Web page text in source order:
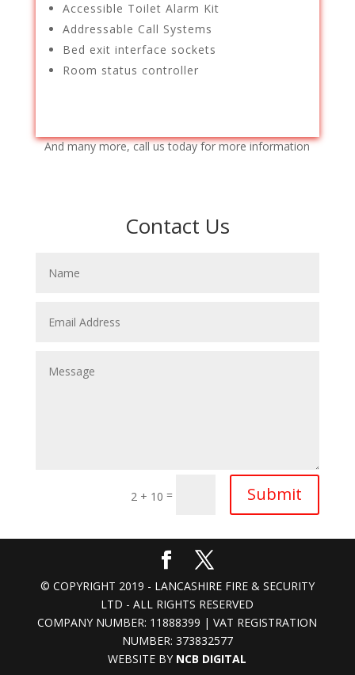
Accessible Toilet Alarm Kit
Addressable Call Systems
Bed exit interface sockets
Room status controller
And many more, call us today for more information
Contact Us
2 + 10 = Submit
© COPYRIGHT 2019 - LANCASHIRE FIRE & SECURITY
LTD - ALL RIGHTS RESERVED
COMPANY NUMBER: 11888399 | VAT REGISTRATION
NUMBER: 373832577
WEBSITE BY NCB DIGITAL